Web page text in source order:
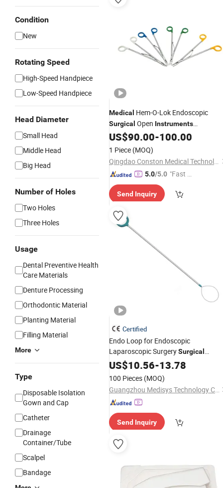
Condition
New
Rotating Speed
High-Speed Handpiece
Low-Speed Handpiece
Head Diameter
Small Head
Middle Head
Big Head
Number of Holes
Two Holes
Three Holes
Usage
Dental Preventive Health
Care Materials
Denture Processing
Orthodontic Material
Planting Material
Filling Material
More
Type
Disposable Isolation
Gown and Cap
Catheter
Drainage
Container/Tube
Scalpel
Bandage
Medical Hem-O-Lok Endoscopic
Surgical Open Instruments
DisposableTitanium Liga-Lok Open
Applier
US$90.00-100.00
1 Piece (MOQ)
Qingdao Conston Medical Technology Co., Ltd.
5.0/5.0 "Fast Di
Send Inquiry
Certified
Endo Loop for Endoscopic
Laparoscopic SurgerySurgical
InstrumentMedical Disposables
US$10.56-13.78
100 Pieces (MOQ)
Guangzhou Medisys Technology Co., Ltd.
Send Inquiry